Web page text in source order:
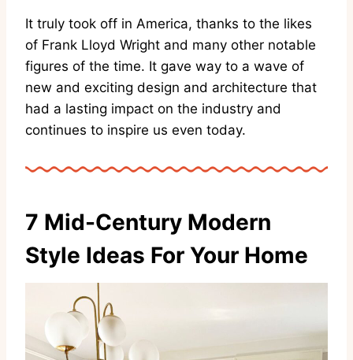
It truly took off in America, thanks to the likes
of Frank Lloyd Wright and many other notable
figures of the time. It gave way to a wave of
new and exciting design and architecture that
had a lasting impact on the industry and
continues to inspire us even today.
7 Mid-Century Modern
Style Ideas For Your Home